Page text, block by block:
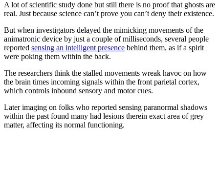
A lot of scientific study done but still there is no proof that ghosts are
real. Just because science can’t prove you can’t deny their existence.
But when investigators delayed the mimicking movements of the
animatronic device by just a couple of milliseconds, several people
reported sensing an intelligent presence behind them, as if a spirit
were poking them within the back.
The researchers think the stalled movements wreak havoc on how
the brain times incoming signals within the front parietal cortex,
which controls inbound sensory and motor cues.
Later imaging on folks who reported sensing paranormal shadows
within the past found many had lesions therein exact area of grey
matter, affecting its normal functioning.